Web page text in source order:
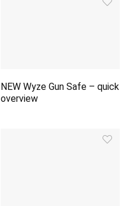
NEW Wyze Gun Safe – quick
overview